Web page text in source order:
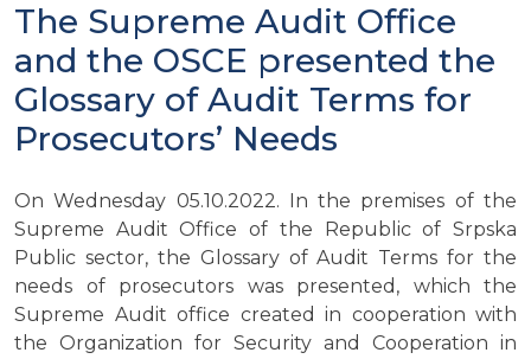
The Supreme Audit Office
and the OSCE presented the
Glossary of Audit Terms for
Prosecutors’ Needs
On Wednesday 05.10.2022. In the premises of the
Supreme Audit Office of the Republic of Srpska
Public sector, the Glossary of Audit Terms for the
needs of prosecutors was presented, which the
Supreme Audit office created in cooperation with
the Organization for Security and Cooperation in